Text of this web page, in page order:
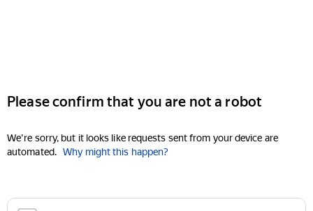
Please confirm that you are not a robot
We're sorry, but it looks like requests sent from your device are
automated. Why might this happen?